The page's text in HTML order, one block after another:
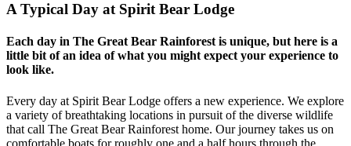
A Typical Day at Spirit Bear Lodge
Each day in The Great Bear Rainforest is unique, but here is a
little bit of an idea of what you might expect your experience to
look like.
Every day at Spirit Bear Lodge offers a new experience. We explore
a variety of breathtaking locations in pursuit of the diverse wildlife
that call The Great Bear Rainforest home. Our journey takes us on
comfortable boats for roughly one and a half hours through the